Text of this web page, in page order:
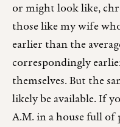
or might look like,
those like my wife
earlier than the
correspondingly
themselves. But the
likely be available. If
A.M. in a house full